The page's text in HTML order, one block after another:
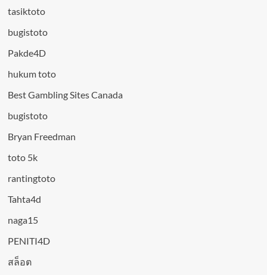
tasiktoto
bugistoto
Pakde4D
hukum toto
Best Gambling Sites Canada
bugistoto
Bryan Freedman
toto 5k
rantingtoto
Tahta4d
naga15
PENITI4D
สล็อต